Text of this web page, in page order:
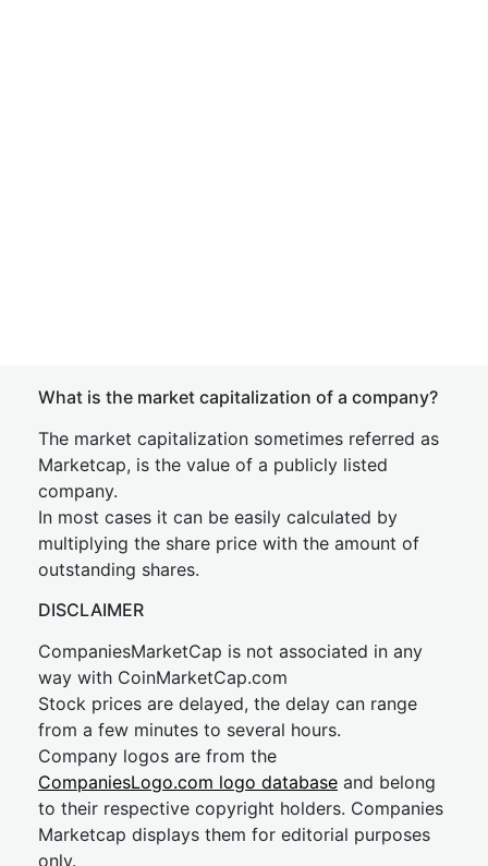
What is the market capitalization of a company?
The market capitalization sometimes referred as
Marketcap, is the value of a publicly listed
company.
In most cases it can be easily calculated by
multiplying the share price with the amount of
outstanding shares.
DISCLAIMER
CompaniesMarketCap is not associated in any
way with CoinMarketCap.com
Stock prices are delayed, the delay can range
from a few minutes to several hours.
Company logos are from the
CompaniesLogo.com logo database and belong
to their respective copyright holders. Companies
Marketcap displays them for editorial purposes
only.